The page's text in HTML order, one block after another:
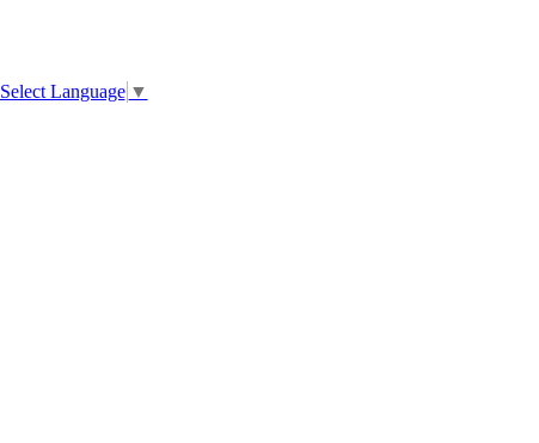
Select Language ▼